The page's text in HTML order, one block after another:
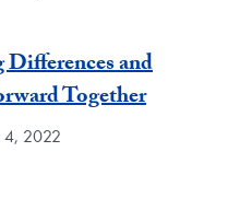
and
Together
4, 2022